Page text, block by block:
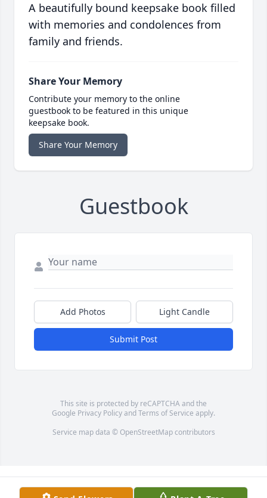
A beautifully bound keepsake book filled
with memories and condolences from
family and friends.
Share Your Memory
Contribute your memory to the online
guestbook to be featured in this unique
keepsake book.
Share Your Memory
Guestbook
Add Photos Light Candle
Submit Post
This site is protected by reCAPTCHA and the
Google Privacy PolicyandTerms of Service apply.
Service map data © OpenStreetMapcontributors